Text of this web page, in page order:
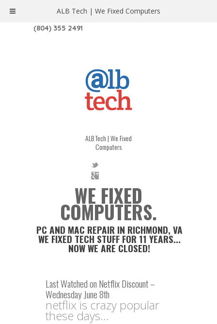
1208 W. MAIN ST. | RICHMOND, VA 23220
(804) 355 2491
ALB Tech | We Fixed
Computers
WE FIXED
COMPUTERS.
PC AND MAC REPAIR IN RICHMOND, VA
WE FIXED TECH STUFF FOR 11 YEARS...
NOW WE ARE CLOSED!
Last Watched on Netflix Discount –
Wednesday June 8th
netflix is crazy popular
these days...
ALB Tech | We Fixed Computers